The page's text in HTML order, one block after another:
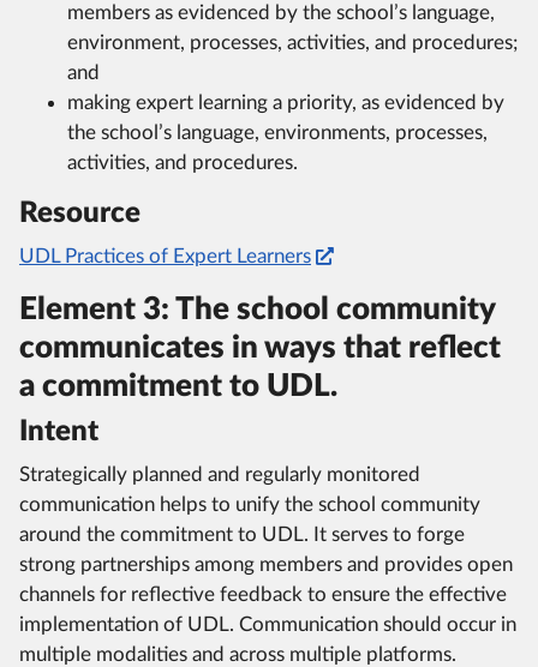
members as evidenced by the school’s language,
environment, processes, activities, and procedures;
and
making expert learning a priority, as evidenced by
the school’s language, environments, processes,
activities, and procedures.
Resource
UDL Practices of Expert Learners
Element 3: The school community
communicates in ways that reflect
a commitment to UDL.
Intent
Strategically planned and regularly monitored
communication helps to unify the school community
around the commitment to UDL. It serves to forge
strong partnerships among members and provides open
channels for reflective feedback to ensure the effective
implementation of UDL. Communication should occur in
multiple modalities and across multiple platforms.